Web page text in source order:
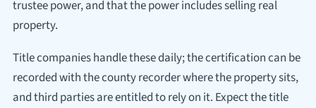
trustee power, and that the power includes selling real
property.
Title companies handle these daily; the certification can be
recorded with the county recorder where the property sits,
and third parties are entitled to rely on it. Expect the title